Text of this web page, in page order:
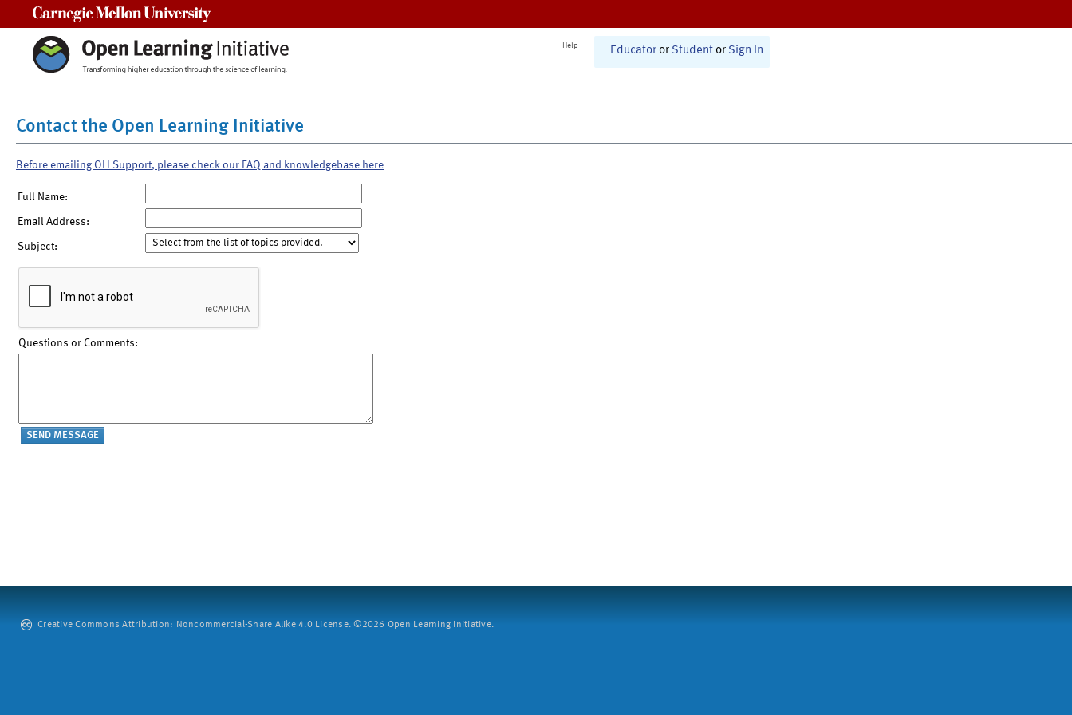
Help Educator or Student or Sign In
Contact the Open Learning Initiative
Before emailing OLI Support, please check our FAQ and knowledgebase here
Full Name:
Email Address:
Subject:
Questions or Comments:
Creative Commons Attribution: Noncommercial-Share Alike 4.0 License. ©2026 Open Learning Initiative.